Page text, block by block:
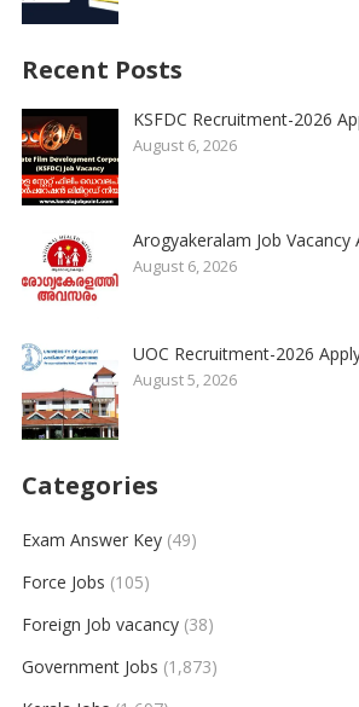
Recent Posts
KSFDC Recruitment-2026
August 6, 2026
Arogyakeralam Job Vacancy
August 6, 2026
UOC Recruitment-2026
August 5, 2026
Categories
Exam Answer Key(49)
Force Jobs (105)
Foreign Job vacancy(38)
Government Jobs (1,873)